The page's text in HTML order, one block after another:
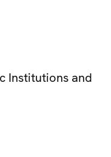
Institutions and